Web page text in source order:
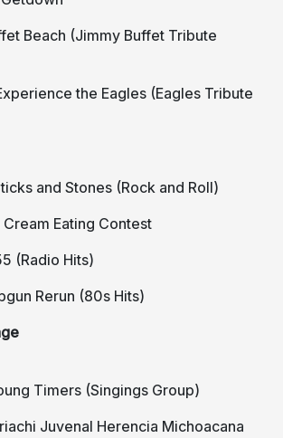
Beach (Jimmy Buffet Tribute
the Eagles (Eagles Tribute
and Stones (Rock and Roll)
Eating Contest
(Radio Hits)
Rerun (80s Hits)
Timers (Singings Group)
Juvenal Herencia Michoacana